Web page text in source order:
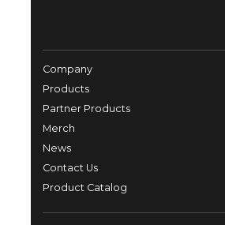
Company
Products
Partner Products
Merch
News
Contact Us
Product Catalog